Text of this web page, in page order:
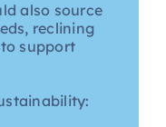
also source
reclining
support